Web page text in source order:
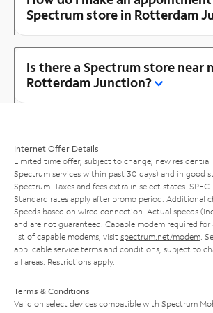
Spectrum store in Rotterdam
Is there a Spectrum store near
Rotterdam Junction?
Internet Offer Details
Limited time offer; subject to change; new
Spectrum services within past 30 days) and in good
Spectrum. Taxes and fees extra in select states.
Standard rates apply after promo period. Additional
Speeds based on wired connection. Actual speeds
and are not guaranteed. Capable modem required for
list of capable modems, visit spectrum.net/modem .
applicable service terms and conditions, subject to
all areas. Restrictions apply.
Terms & Conditions
Valid on select devices compatible with Spectrum